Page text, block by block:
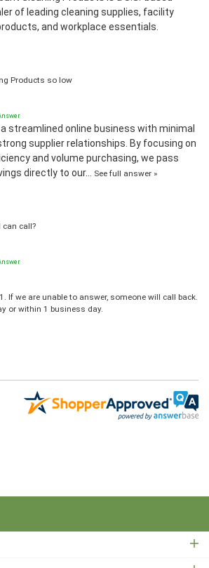
of leading cleaning supplies, facility
and workplace essentials.
Products so low
streamlined online business with minimal
supplier relationships. By focusing on
and volume purchasing, we pass
directly to our…
See full answer »
can call?
If we are unable to answer, someone will call back.
or within 1 business day.